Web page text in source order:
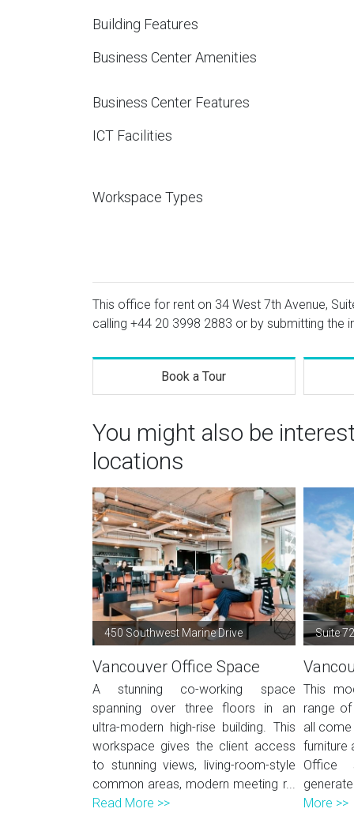
Building Features
Business Center Amenities
Business Center Features
ICT Facilities
Workspace Types
This office for rent on 34 West 7th Avenue,
calling +44 20 3998 2883 or by submitting the
Book a Tour
You might also be
locations
450 Southwest Marine Drive
Vancouver Office Space
A stunning co-working space
spanning over three floors in an
ultra-modern high-rise building. This
workspace gives the client access
to stunning views, living-room-style
common areas, modern meeting r...
Read More >>
Suite
This
range
all come
furniture
Office
More >>